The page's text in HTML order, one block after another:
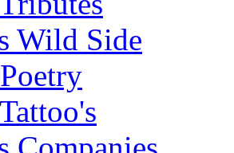
Wild Side